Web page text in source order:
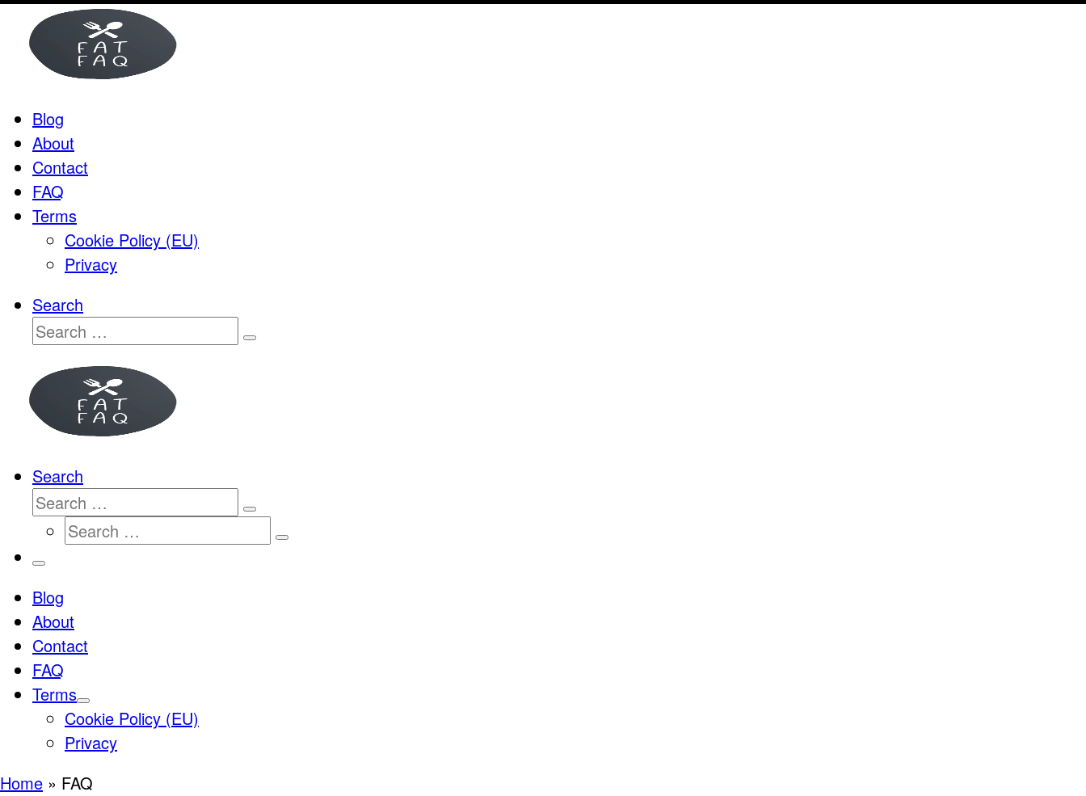
Skip
content
Blog
About
Contact
FAQ
Terms
Cookie Policy (EU)
Privacy
Search
Search
Search
Search
Search
Search
Search
Search
Menu
Blog
About
Contact
FAQ
Terms
Cookie Policy (EU)
Privacy
Home » FAQ